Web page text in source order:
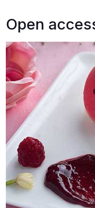
Open